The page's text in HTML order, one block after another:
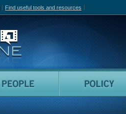
Find useful tools and resources
Canadian Film Online
People